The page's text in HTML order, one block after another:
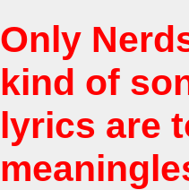
Only
kind of
lyrics are